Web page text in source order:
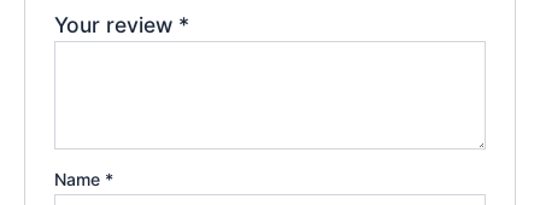
Your review *
Name *